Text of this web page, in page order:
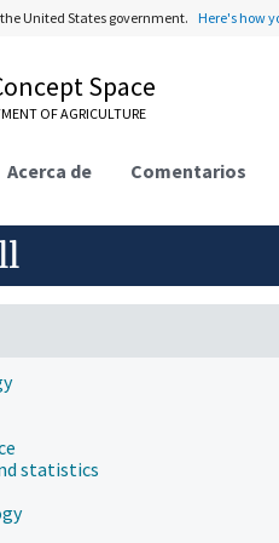
United States government. Here's how
Space
OF AGRICULTURE
Acerca de Comentarios
statistics